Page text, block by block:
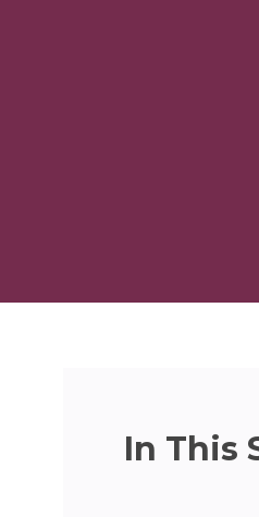
In This